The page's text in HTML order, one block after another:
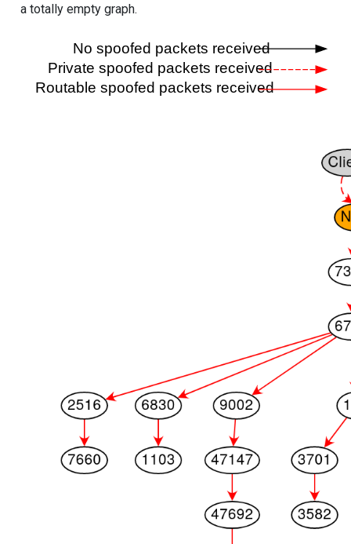
a totally empty graph.